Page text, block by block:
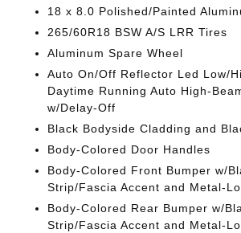
18 x 8.0 Polished/Painted
265/60R18 BSW A/S LRR Tires
Aluminum Spare Wheel
Auto On/Off Reflector Led Low/
Daytime Running Auto High-
w/Delay-Off
Black Bodyside Cladding and
Body-Colored Door Handles
Body-Colored Front Bumper w/
Strip/Fascia Accent and Metal-
Body-Colored Rear Bumper w/
Strip/Fascia Accent and Metal-